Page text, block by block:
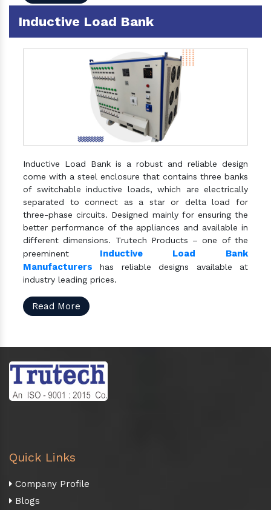
Inductive Load Bank
Inductive Load Bank is a robust and reliable design
come with a steel enclosure that contains three banks
of switchable inductive loads, which are electrically
separated to connect as a star or delta load for
three-phase circuits. Designed mainly for ensuring the
better performance of the appliances and available in
different dimensions. Trutech Products – one of the
preeminent Inductive Load Bank
Manufacturers has reliable designs available at
industry leading prices.
Read More
Quick Links
Company Profile
Blogs